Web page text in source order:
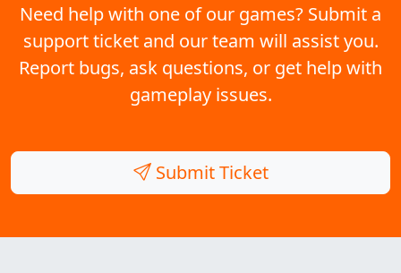
Need help with one of our games? Submit a
support ticket and our team will assist you.
Report bugs, ask questions, or get help with
gameplay issues.
Submit Ticket